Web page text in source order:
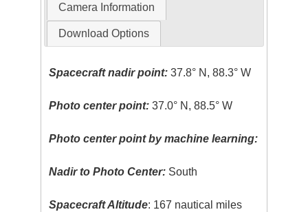
Camera Information
Download Options
Spacecraft nadir point: 37.8° N, 88.3° W
Photo center point: 37.0° N, 88.5° W
Photo center point by machine learning:
Nadir to Photo Center: South
Spacecraft Altitude: 167 nautical miles